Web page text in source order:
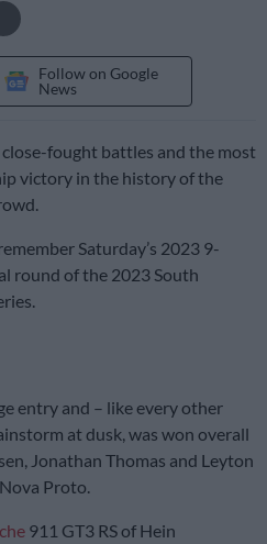
Follow on Google
News
fought battles and the most
victory in the history of the
Saturday’s 2023 9-
round of the 2023 South
entry and – like every other
at dusk, was won overall
Jonathan Thomas and Leyton
Proto.
911 GT3 RS of Hein